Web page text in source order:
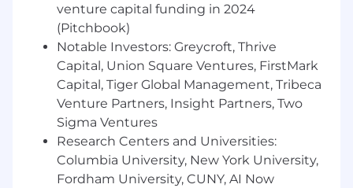
venture capital funding in 2024
(Pitchbook)
Notable Investors: Greycroft, Thrive
Capital, Union Square Ventures, FirstMark
Capital, Tiger Global Management, Tribeca
Venture Partners, Insight Partners, Two
Sigma Ventures
Research Centers and Universities:
Columbia University, New York University,
Fordham University, CUNY, AI Now